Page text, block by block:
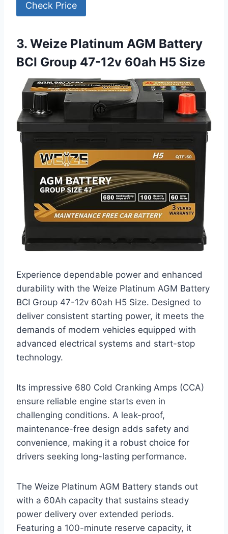
Check Price
3. Weize Platinum AGM Battery
BCI Group 47-12v 60ah H5 Size
Experience dependable power and enhanced
durability with the Weize Platinum AGM Battery
BCI Group 47-12v 60ah H5 Size. Designed to
deliver consistent starting power, it meets the
demands of modern vehicles equipped with
advanced electrical systems and start-stop
technology.
Its impressive 680 Cold Cranking Amps (CCA)
ensure reliable engine starts even in
challenging conditions. A leak-proof,
maintenance-free design adds safety and
convenience, making it a robust choice for
drivers seeking long-lasting performance.
The Weize Platinum AGM Battery stands out
with a 60Ah capacity that sustains steady
power delivery over extended periods.
Featuring a 100-minute reserve capacity, it